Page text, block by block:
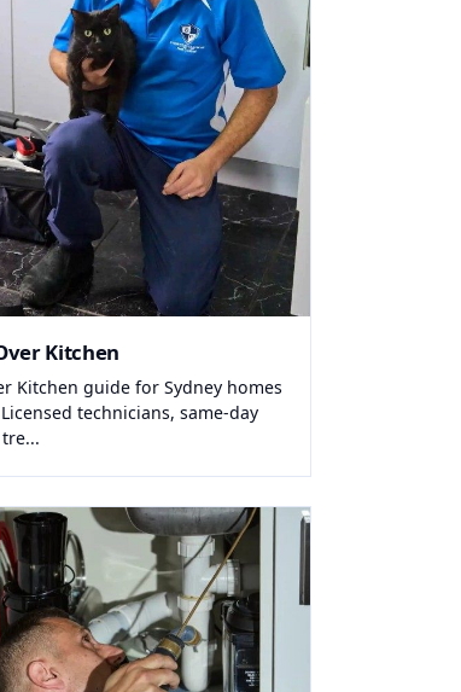
Kitchen
Kitchen guide for Sydney homes
technicians, same-day